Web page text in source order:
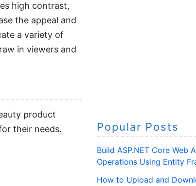
high contrast,
the appeal and
a variety of
in viewers and
product
their needs.
Popular Posts
Build ASP.NET Core Web
Operations Using Entity
How to Upload and